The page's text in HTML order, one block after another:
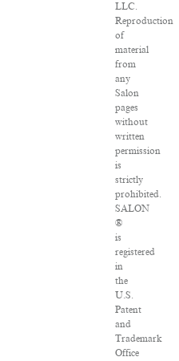
LLC.
Reproduction
of
material
from
any
Salon
pages
without
written
permission
is
strictly
prohibited.
SALON
®
is
registered
in
the
U.S.
Patent
and
Trademark
Office